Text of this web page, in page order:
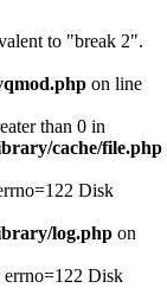
to "break 2".
on line
than 0 in
cache/file.php
Disk
log.php on
Disk